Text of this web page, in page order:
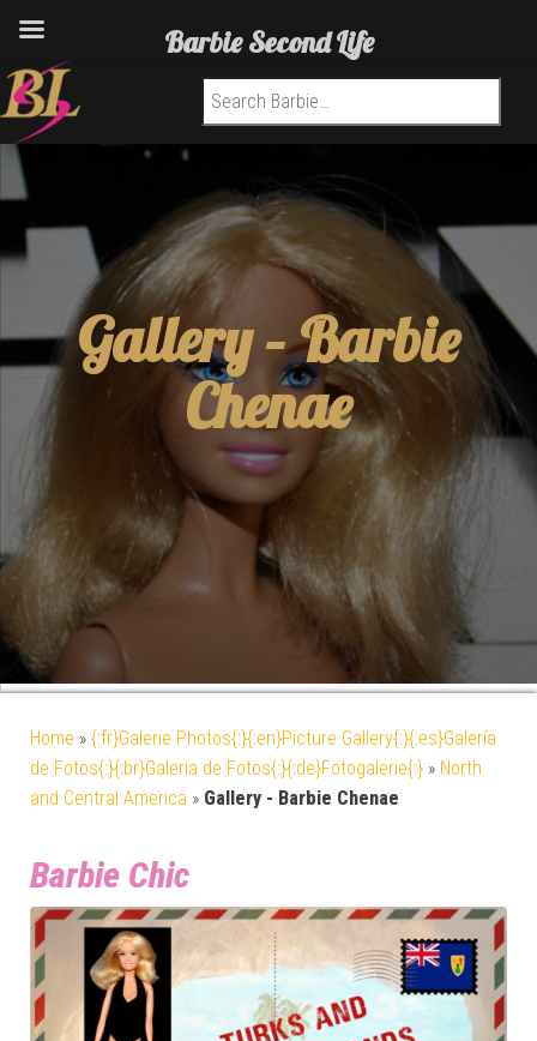
Search for:
Gallery – Barbie
Chenae
Home » {:fr}Galerie Photos{:}{:en}Picture Gallery{:}{:es}Galería
de Fotos{:}{:br}Galeria de Fotos{:}{:de}Fotogalerie{:} » North
and Central America » Gallery - Barbie Chenae
Barbie Chic
Barbie Second Life